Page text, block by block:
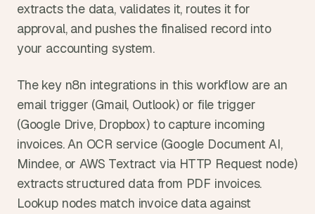
extracts the data, validates it, routes it for
approval, and pushes the finalised record into
your accounting system.
The key n8n integrations in this workflow are an
email trigger (Gmail, Outlook) or file trigger
(Google Drive, Dropbox) to capture incoming
invoices. An OCR service (Google Document AI,
Mindee, or AWS Textract via HTTP Request node)
extracts structured data from PDF invoices.
Lookup nodes match invoice data against